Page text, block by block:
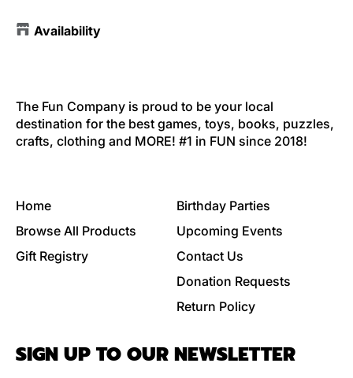
Availability
The Fun Company is proud to be your local
destination for the best games, toys, books, puzzles,
crafts, clothing and MORE! #1 in FUN since 2018!
Home
Browse All Products
Gift Registry
Birthday Parties
Upcoming Events
Contact Us
Donation Requests
Return Policy
SIGN UP TO OUR NEWSLETTER